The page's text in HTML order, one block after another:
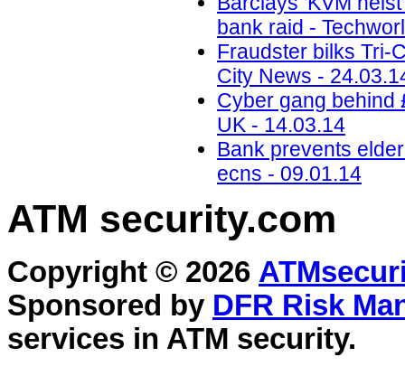
bank raid -
Fraudster bilks Tri-
City News -
Cyber gang behind
UK - 14.03.14
Bank prevents
ecns - 09.01.14
ATM security.com
Copyright © 2026
Sponsored by DFR Risk
services in ATM security.